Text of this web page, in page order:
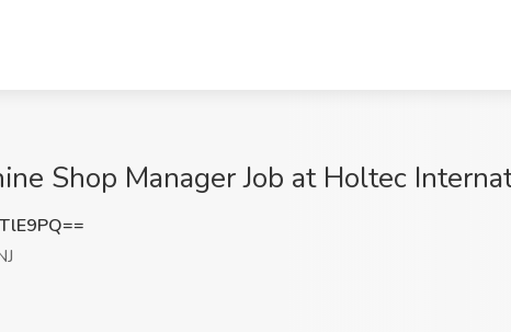
Shop Manager Job at Holtec